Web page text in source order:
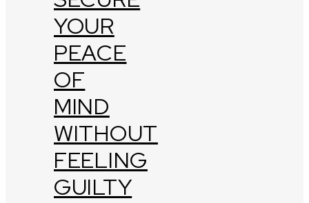
YOUR
PEACE
OF
MIND
WITHOUT
FEELING
GUILTY